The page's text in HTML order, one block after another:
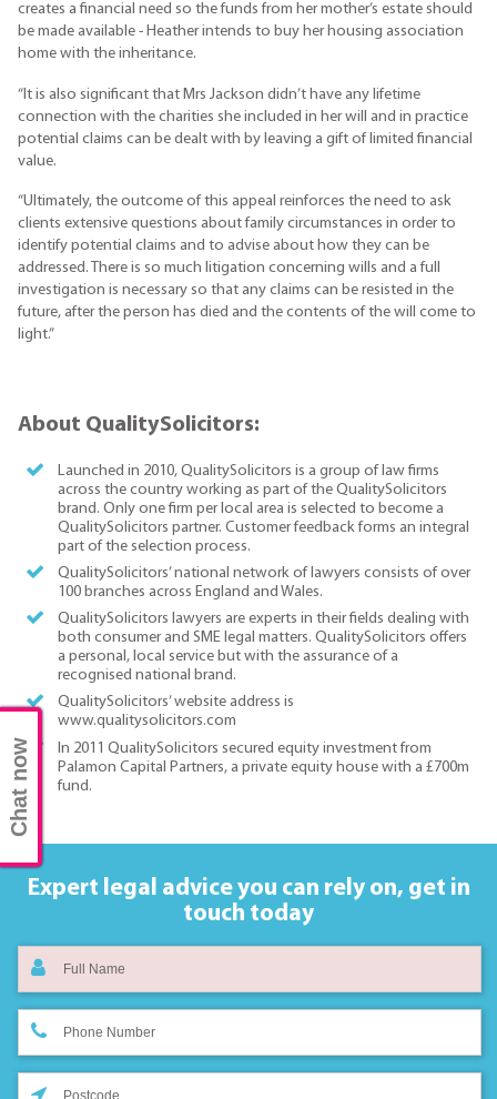
creates a financial need so the funds from her mother’s estate should
be made available - Heather intends to buy her housing association
home with the inheritance.
“It is also significant that Mrs Jackson didn’t have any lifetime
connection with the charities she included in her will and in practice
potential claims can be dealt with by leaving a gift of limited financial
value.
“Ultimately, the outcome of this appeal reinforces the need to ask
clients extensive questions about family circumstances in order to
identify potential claims and to advise about how they can be
addressed. There is so much litigation concerning wills and a full
investigation is necessary so that any claims can be resisted in the
future, after the person has died and the contents of the will come to
light.”
About QualitySolicitors:
Launched in 2010, QualitySolicitors is a group of law firms
across the country working as part of the QualitySolicitors
brand. Only one firm per local area is selected to become a
QualitySolicitors partner. Customer feedback forms an integral
part of the selection process.
QualitySolicitors’ national network of lawyers consists of over
100 branches across England and Wales.
QualitySolicitors lawyers are experts in their fields dealing with
both consumer and SME legal matters. QualitySolicitors offers
a personal, local service but with the assurance of a
recognised national brand.
QualitySolicitors’ website address is
www.qualitysolicitors.com
In 2011 QualitySolicitors secured equity investment from
Palamon Capital Partners, a private equity house with a £700m
fund.
Expert legal advice you can rely on, get in
touch today
Chat now